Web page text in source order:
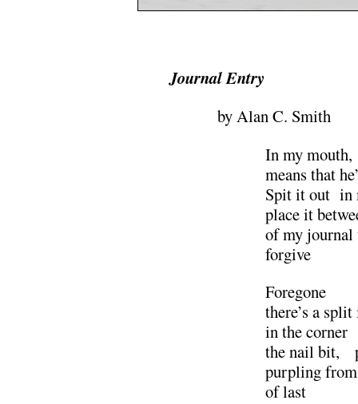
Journal Entry
by Alan C. Smith
In my
means that
Spit it out
place it
of my
Foregone
there’s a
in the
the nail bit,
purpling
of last